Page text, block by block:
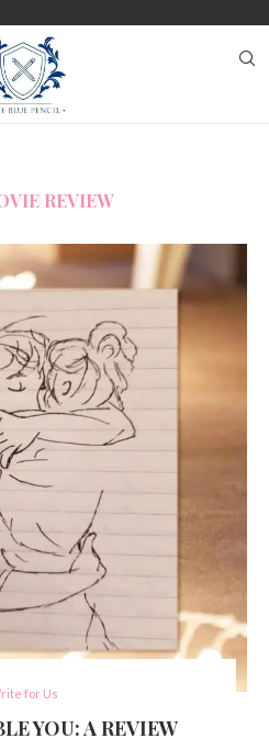
REVIEW
for Us
YOU: A REVIEW